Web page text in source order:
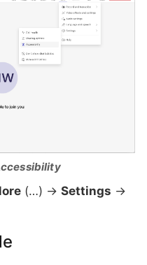
(…) → Settings →